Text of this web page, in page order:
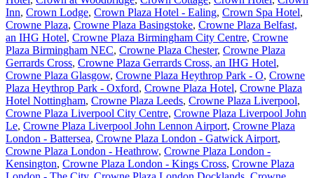
Inn, Crown Lodge, Crown Plaza Hotel - Ealing, Crown Spa Hotel,
Crowne Plaza, Crowne Plaza Basingstoke, Crowne Plaza Belfast,
an IHG Hotel, Crowne Plaza Birmingham City Centre, Crowne
Plaza Birmingham NEC, Crowne Plaza Chester, Crowne Plaza
Gerrards Cross, Crowne Plaza Gerrards Cross, an IHG Hotel,
Crowne Plaza Glasgow, Crowne Plaza Heythrop Park - O, Crowne
Plaza Heythrop Park - Oxford, Crowne Plaza Hotel, Crowne Plaza
Hotel Nottingham, Crowne Plaza Leeds, Crowne Plaza Liverpool,
Crowne Plaza Liverpool City Centre, Crowne Plaza Liverpool John
Le, Crowne Plaza Liverpool John Lennon Airport, Crowne Plaza
London - Battersea, Crowne Plaza London - Gatwick Airport,
Crowne Plaza London - Heathrow, Crowne Plaza London -
Kensington, Crowne Plaza London - Kings Cross, Crowne Plaza